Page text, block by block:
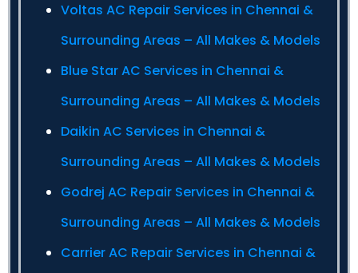
Voltas AC Repair Services in Chennai &
Surrounding Areas – All Makes & Models
Blue Star AC Services in Chennai &
Surrounding Areas – All Makes & Models
Daikin AC Services in Chennai &
Surrounding Areas – All Makes & Models
Godrej AC Repair Services in Chennai &
Surrounding Areas – All Makes & Models
Carrier AC Repair Services in Chennai &